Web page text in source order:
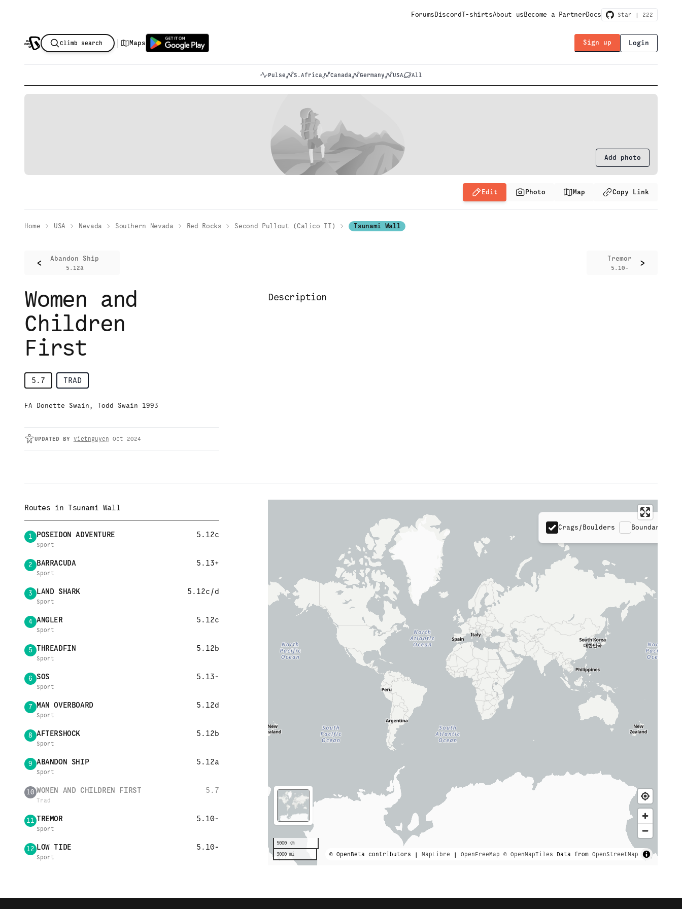
ForumsDiscordT-shirtsAbout usBecome a PartnerDocs Star | 222
Climb search | Maps Sign up Login
Pulse S.Africa Canada Germany USA All
Add photo
Edit Photo Map Copy Link
Home USA Nevada Southern Nevada Red Rocks Second Pullout (Calico II) Tsunami Wall
< Abandon Ship
5.12a >
Tremor
5.10-
Women and
Children
First
5.7 TRAD
FA Donette Swain, Todd Swain 1993
UPDATED BY vietnguyen Oct 2024
Description
Routes in Tsunami Wall
1 POSEIDON ADVENTURE 5.12c
Sport
2 BARRACUDA 5.13+
Sport
3 LAND SHARK 5.12c/d
Sport
4 ANGLER 5.12c
Sport
5 THREADFIN 5.12b
Sport
6 SOS 5.13-
Sport
7 MAN OVERBOARD 5.12d
Sport
8 AFTERSHOCK 5.12b
Sport
9 ABANDON SHIP 5.12a
Sport
10 WOMEN AND CHILDREN FIRST 5.7
Trad
11 TREMOR 5.10-
Sport
12 LOW TIDE 5.10-
Sport
5000 km
3000 mi
© OpenBeta contributors | MapLibre | OpenFreeMap © OpenMapTiles Data from OpenStreetMap
Crags/Boulders Boundaries